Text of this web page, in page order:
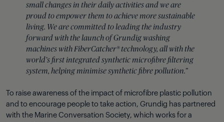
small changes in their daily activities and we are
proud to empower them to achieve more sustainable
living. We are committed to leading the industry
forward with the launch of Grundig washing
machines with FiberCatcher® technology, all with the
world’s first integrated synthetic microfibre filtering
system, helping minimise synthetic fibre pollution.”
To raise awareness of the impact of microfibre plastic pollution
and to encourage people to take action, Grundig has partnered
with the Marine Conversation Society, which works for a